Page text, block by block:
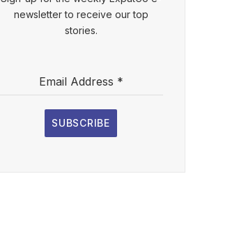
newsletter to receive our top
stories.
Email Address *
SUBSCRIBE